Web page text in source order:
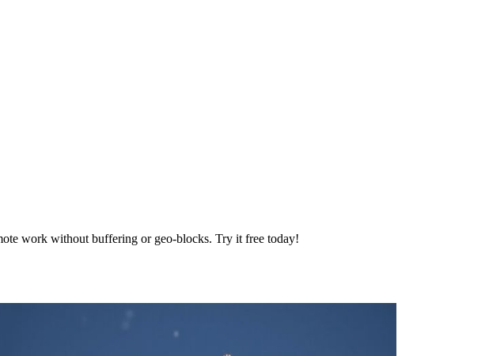
work without buffering or geo‑blocks. Try it free today!